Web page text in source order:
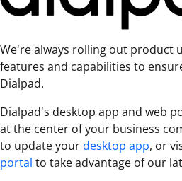
We're always rolling out product
features and capabilities to
Dialpad.
Dialpad's desktop app and web
at the center of your business
to update yourdesktop app, or
portal to take advantage of our